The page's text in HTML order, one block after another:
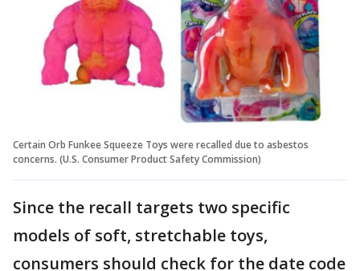
Certain Orb Funkee Squeeze Toys were recalled due to asbestos
concerns. (U.S. Consumer Product Safety Commission)
Since the recall targets two specific
models of soft, stretchable toys,
consumers should check for the date code